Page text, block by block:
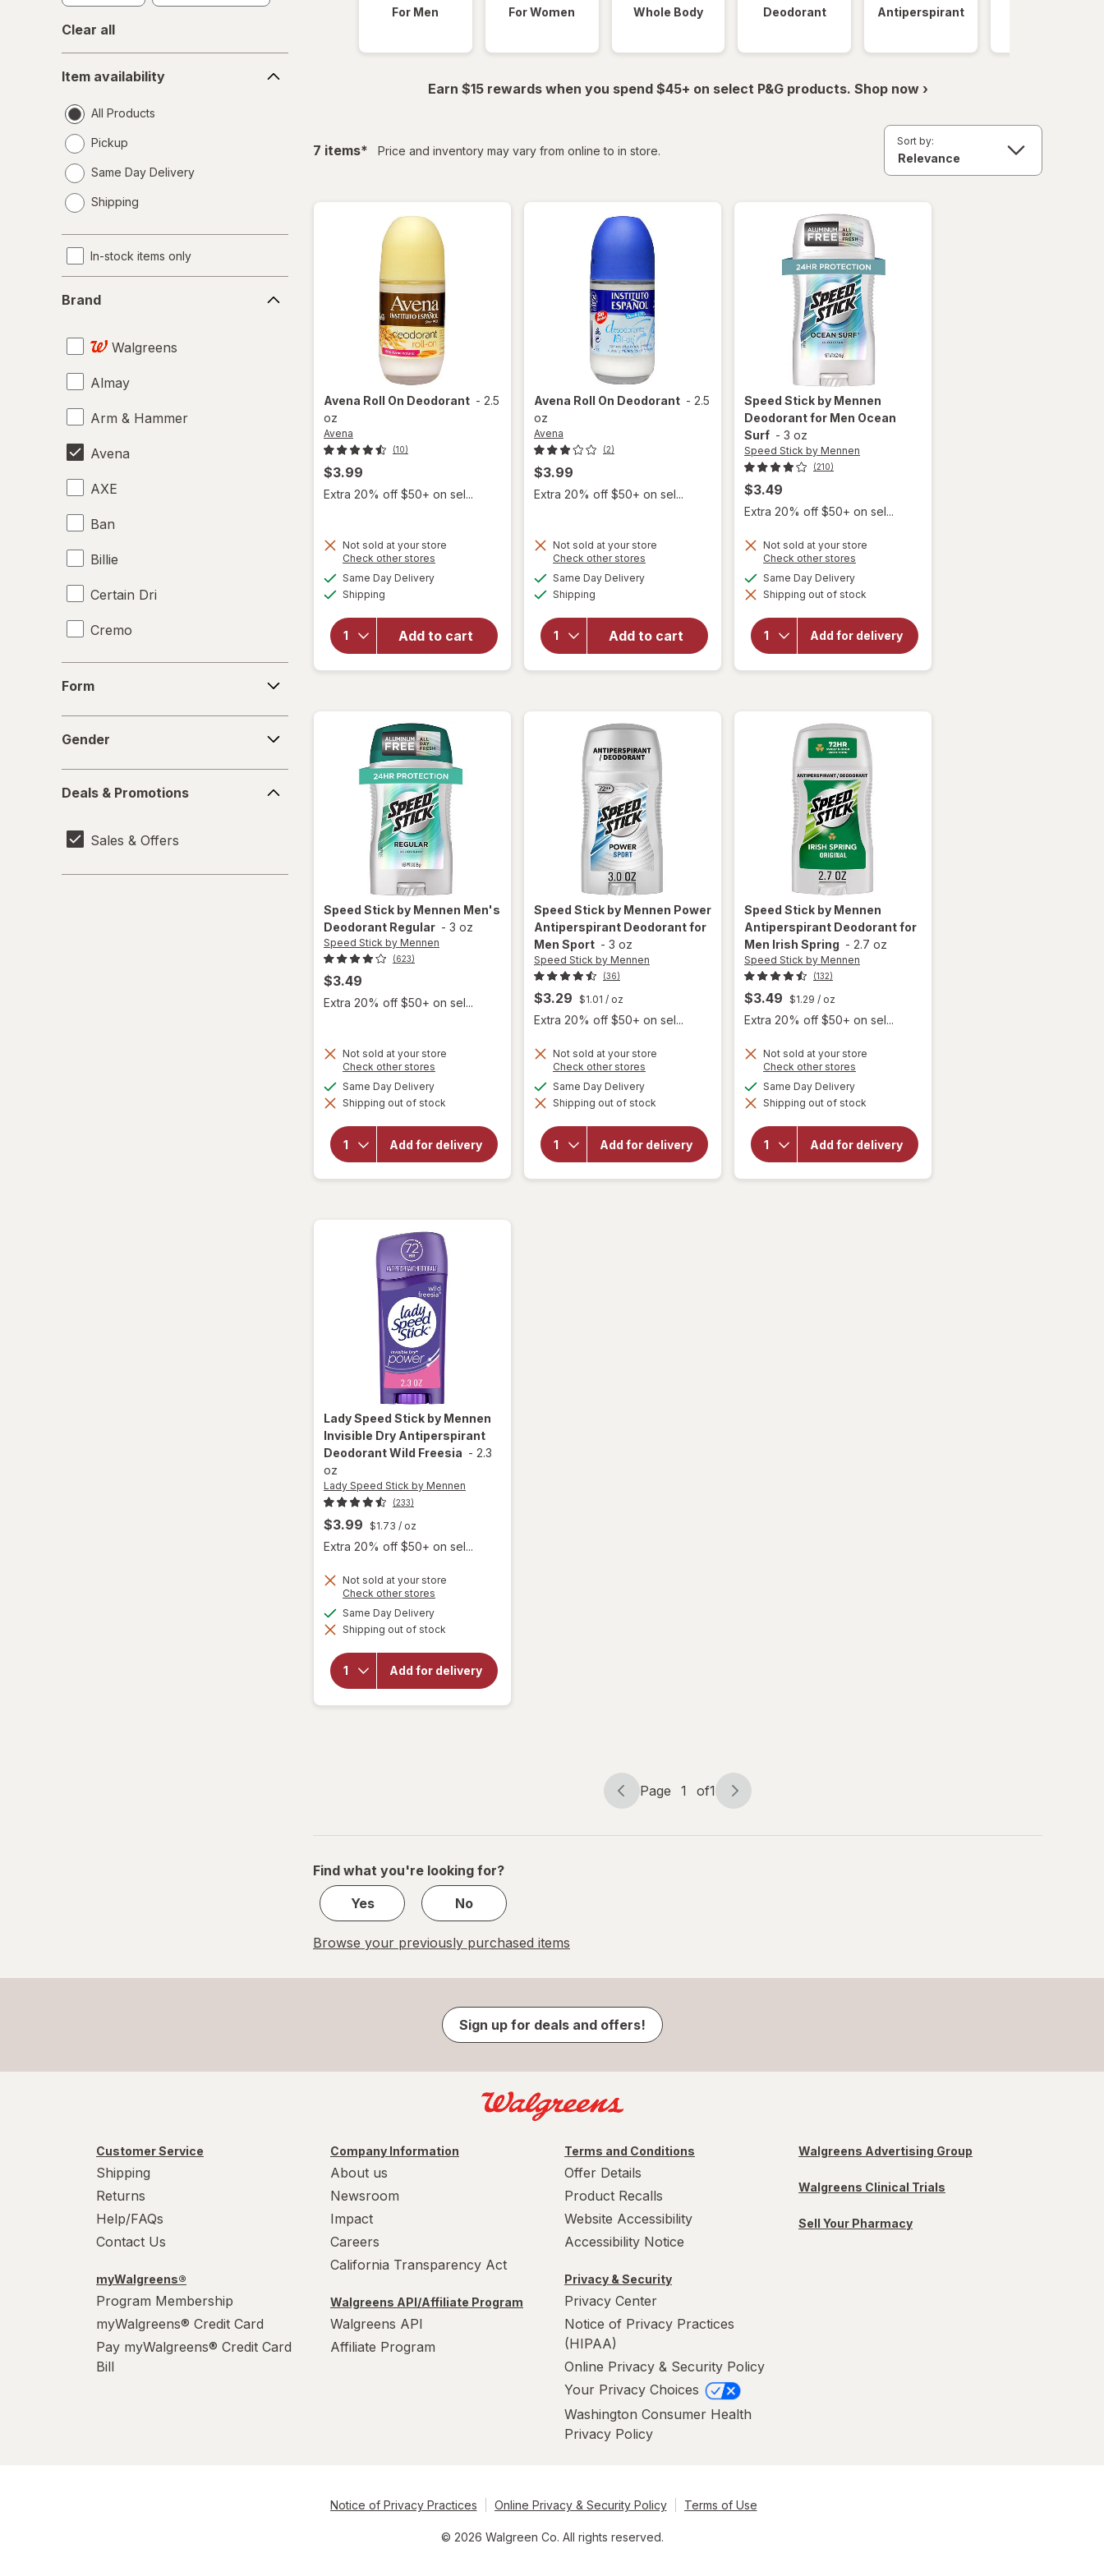
Clear all
availability
Item availability
All Products
Pickup
Same Day Delivery
a
Shipping
In-stock items only
Brand
Walgreens
Almay
Arm & Hammer
Avena
AXE
Ban
Billie
Certain Dri
Cremo
Crystal
Degree
Dove
Dry Idea
Duke Cannon
Form
Gender
&
Deals & Promotions
Sales & Offers
For Men For Women Whole Body Deodorant Antiperspirant
Earn $15 rewards when you spend $45+ on select P&G products. Shop now ›
7 itemsfiltered
* Price and inventory may vary from online to in store.
Sort by:
Avena Roll On Deodorant - 2.5
oz
Avena
(10)
$3.99
Extra 20% off $50+ on sel...
Not sold at your store
Check other stores
Same Day Deliveryavailable
Shipping
Add to cart
overlay
for Avena
Roll On
Deodorant
Avena Roll On Deodorant - 2.5
oz
Avena
(2)
$3.99
Extra 20% off $50+ on sel...
Not sold at your store
Check other stores
Same Day Deliveryavailable
Shipping
Add to cart
overlay
for Avena
Roll On
Deodorant
Speed Stick by Mennen Men's
Deodorant Regular - 3 oz
Speed Stick by Mennen
(623)
$3.49
Extra 20% off $50+ on sel...
Not sold at your store
Check other stores
dialog
Same Day Deliveryavailable
Shipping out of stock
Add for delivery
will open
overlay for
Stick by
Mennen
Men's
Deodorant
Speed Stick by Mennen
Deodorant for Men Ocean
Surf - 3 oz
Speed Stick by Mennen
(210)
$3.49
Extra 20% off $50+ on sel...
Not sold at your store
Check other stores
dialog
Same Day Deliveryavailable
Shipping out of stock
Add for delivery
will open
overlay for
Stick by
Mennen
Speed Stick by Mennen Power
Antiperspirant Deodorant for
Men Sport - 3 oz
Speed Stick by Mennen
(36)
$3.29 $1.01 / oz
Extra 20% off $50+ on sel...
Not sold at your store
Check other stores
dialog
Same Day Deliveryavailable
Shipping out of stock
Add for delivery
will open
overlay for
Mennen
Power
Antiperspirant
Deodorant for
Speed Stick by Mennen
Antiperspirant Deodorant for
Men Irish Spring - 2.7 oz
Speed Stick by Mennen
(132)
$3.49 $1.29 / oz
Extra 20% off $50+ on sel...
Not sold at your store
Check other stores
dialog
Same Day Deliveryavailable
Shipping out of stock
Add for delivery
will open
overlay for
Mennen
Antiperspirant
Deodorant for
Men Irish
Lady Speed Stick by Mennen
Invisible Dry Antiperspirant
Deodorant Wild Freesia - 2.3
oz
Lady Speed Stick by Mennen
(233)
$3.99 $1.73 / oz
Extra 20% off $50+ on sel...
Not sold at your store
Check other stores
dialog
Same Day Deliveryavailable
Shipping out of stock
Add for delivery
will open
overlay for
Stick by
Mennen
Page
Page 1 of1
Page
of
Find what you're looking for?
Yes
No
Browse your previously purchased items
Sign up for deals and offers!
Customer Service
Shipping
Returns
Help/FAQs
Contact Us
myWalgreens®
Program Membership
myWalgreens® Credit Card
Pay myWalgreens® Credit Card
Bill
Company Information
About us
Newsroom
Impact
Careers
California Transparency Act
Walgreens API/Affiliate Program
Walgreens API
Affiliate Program
Terms and Conditions
Offer Details
Product Recalls
Website Accessibility
Accessibility Notice
Privacy & Security
Privacy Center
Notice of Privacy Practices
(HIPAA)
Online Privacy & Security Policy
Your Privacy Choices
Washington Consumer Health
Privacy Policy
Walgreens Advertising Group
Walgreens Clinical Trials
Sell Your Pharmacy
Notice of Privacy Practices Online Privacy & Security Policy Terms of Use
© 2026 Walgreen Co. All rights reserved.